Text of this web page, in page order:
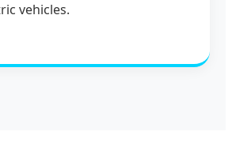
vehicles.